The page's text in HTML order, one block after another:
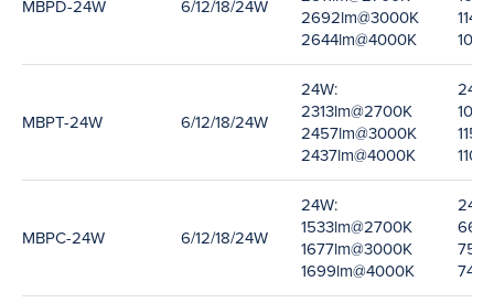
MBPD-24W 6/12/18/24W
2692lm@3000K
2644lm@4000K
MBPT-24W 6/12/18/24W
24W:
2313lm@2700K
2457lm@3000K
2437lm@4000K
24W:
MBPC-24W 6/12/18/24W
24W:
1533lm@2700K
1677lm@3000K
1699lm@4000K
24W: